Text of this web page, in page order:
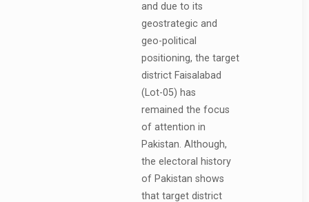
and due to its
geostrategic and
geo-political
positioning, the target
district Faisalabad
(Lot-05) has
remained the focus
of attention in
Pakistan. Although,
the electoral history
of Pakistan shows
that target district